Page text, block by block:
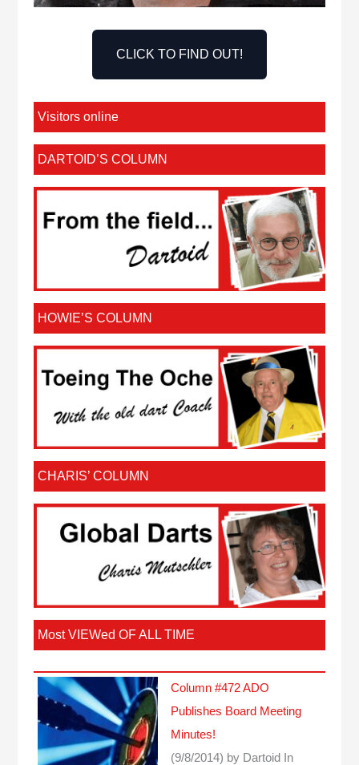
CLICK TO FIND OUT!
Visitors online
DARTOID’S COLUMN
HOWIE’S COLUMN
CHARIS’ COLUMN
Most VIEWed OF ALL TIME
Column #472 ADO
Publishes Board Meeting
Minutes!
(9/8/2014) by Dartoid
In